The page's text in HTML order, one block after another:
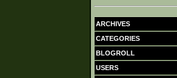
ARCHIVES
CATEGORIES
BLOGROLL
USERS